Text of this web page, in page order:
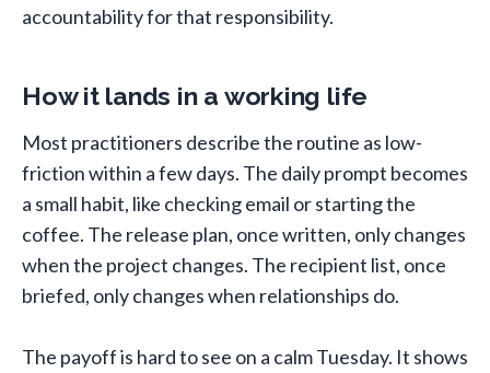
accountability for that responsibility.
How it lands in a working life
Most practitioners describe the routine as low-
friction within a few days. The daily prompt becomes
a small habit, like checking email or starting the
coffee. The release plan, once written, only changes
when the project changes. The recipient list, once
briefed, only changes when relationships do.
The payoff is hard to see on a calm Tuesday. It shows